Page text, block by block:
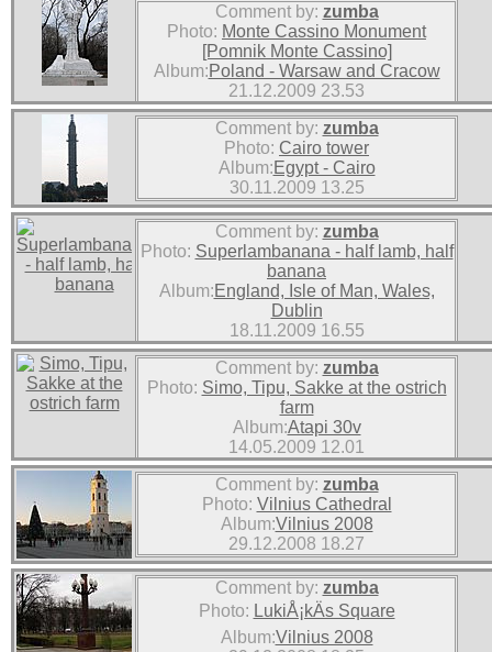
Comment by: zumba
Photo: Monte Cassino Monument
[Pomnik Monte Cassino]
Album:Poland - Warsaw and Cracow
21.12.2009 23.53
Comment by: zumba
Photo: Cairo tower
Album:Egypt - Cairo
30.11.2009 13.25
Comment by: zumba
Photo: Superlambanana - half lamb, half
banana
Album:England, Isle of Man, Wales,
Dublin
18.11.2009 16.55
Comment by: zumba
Photo: Simo, Tipu, Sakke at the ostrich
farm
Album:Atapi 30v
14.05.2009 12.01
Comment by: zumba
Photo: Vilnius Cathedral
Album:Vilnius 2008
29.12.2008 18.27
Comment by: zumba
Photo: LukiÅ¡kÄs Square
Album:Vilnius 2008